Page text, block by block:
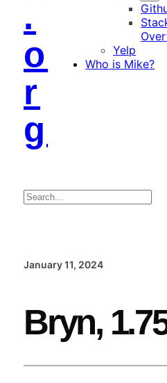
.
o
r
g
Yelp
Who is Mike?
Search
January 11, 2024
Bryn,